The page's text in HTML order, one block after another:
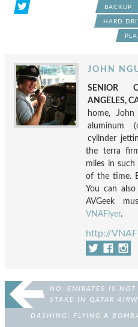
BACKUP
HARD
JOHN
SENIOR
ANGELES,
home,
aluminum
cylinder
the terra
miles in
of the time.
You can
AVGeek
VNAFlyer.
http://
NO, EMIRATES IS
STAKE IN QATAR
DASHING! FLYING A